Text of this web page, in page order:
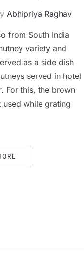
Abhipriya Raghav
from South India
variety and
as a side dish
served in hotel
For this, the brown
while grating